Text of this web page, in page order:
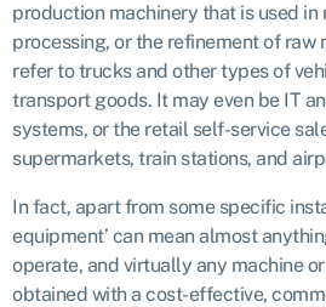
production machinery that is used
processing, or the refinement of raw
refer to trucks and other types of
transport goods. It may even be IT
systems, or the retail self-service
supermarkets, train stations, and
In fact, apart from some specific
equipment’ can mean almost
operate, and virtually any machine
obtained with a cost-effective,